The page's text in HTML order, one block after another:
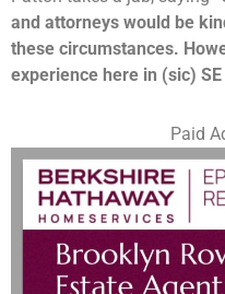
and attorneys would be
these circumstances.
experience here in (sic)
Paid